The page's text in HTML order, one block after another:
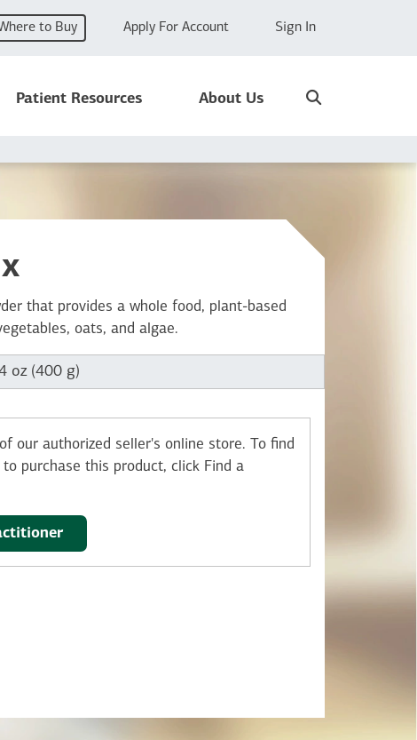
to Buy Apply For Account Sign In
Patient Resources About Us
that provides a whole food, plant-based
oats, and algae.
oz (400 g)
our authorized seller's online store. To find
purchase this product, click Find a